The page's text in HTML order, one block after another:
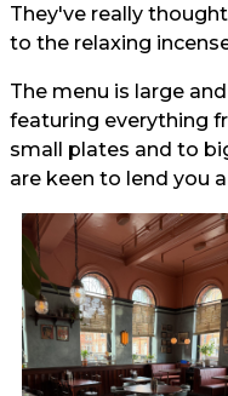
They've really
to the relaxing
The menu is large
featuring everything
small plates and to
are keen to lend you